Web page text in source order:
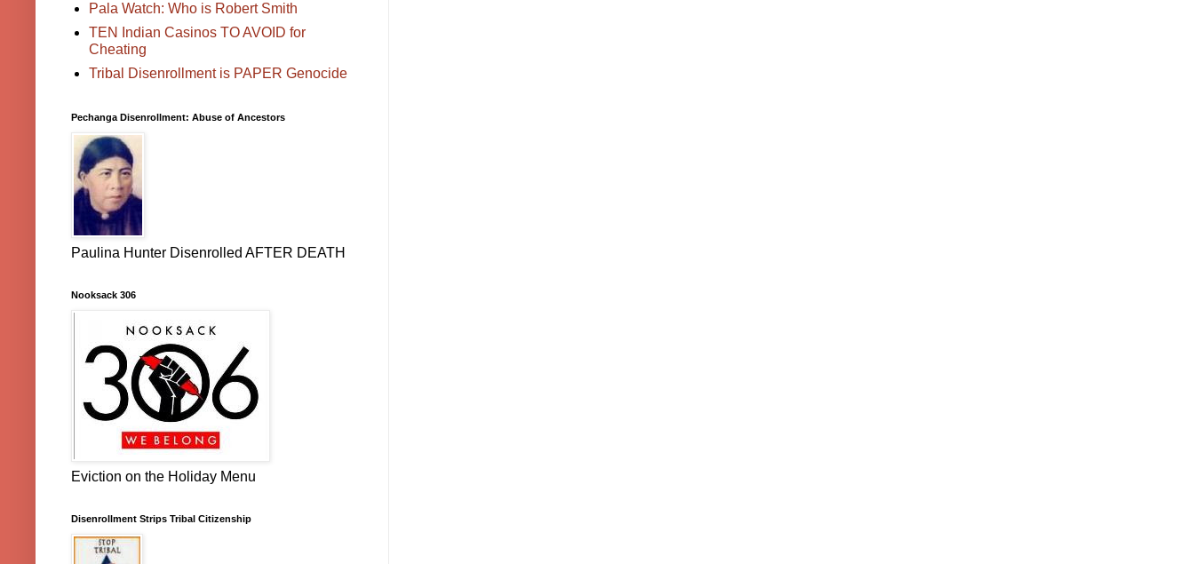
Pala Watch: Who is Robert Smith
TEN Indian Casinos TO AVOID for
Cheating
Tribal Disenrollment is PAPER Genocide
Pechanga Disenrollment: Abuse of Ancestors
Paulina Hunter Disenrolled AFTER DEATH
Nooksack 306
Eviction on the Holiday Menu
Disenrollment Strips Tribal Citizenship